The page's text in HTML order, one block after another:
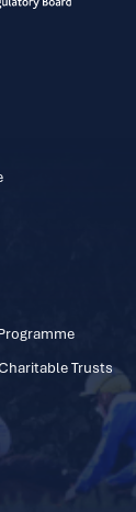
Trusts